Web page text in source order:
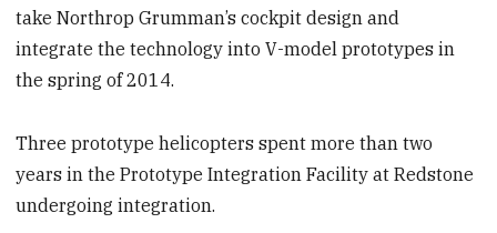
take Northrop Grumman’s cockpit design and
integrate the technology into V-model prototypes in
the spring of 2014.
Three prototype helicopters spent more than two
years in the Prototype Integration Facility at Redstone
undergoing integration.